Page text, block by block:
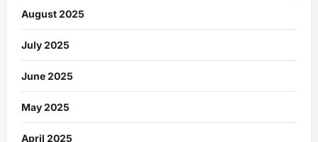
August 2025
July 2025
June 2025
May 2025
April 2025